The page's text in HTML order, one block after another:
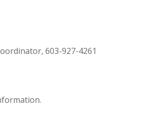
603-927-4261